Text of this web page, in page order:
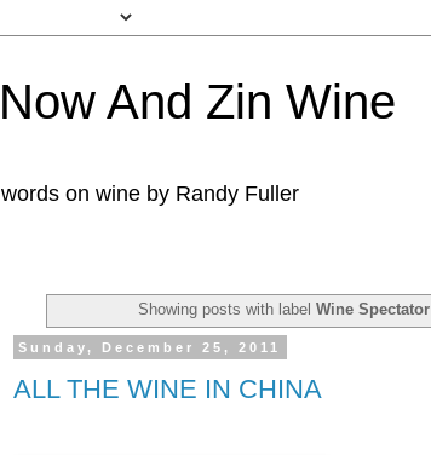
Now And Zin Wine
words on wine by Randy Fuller
Showing posts with labelWine Spectator
Sunday, December 25, 2011
ALL THE WINE IN CHINA